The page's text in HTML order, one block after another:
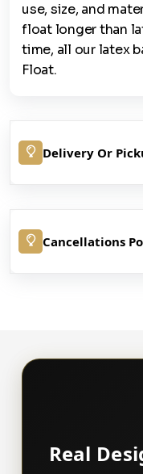
use, size, and
float longer than
time, all our latex
Float.
Delivery Or
Cancellations
Real